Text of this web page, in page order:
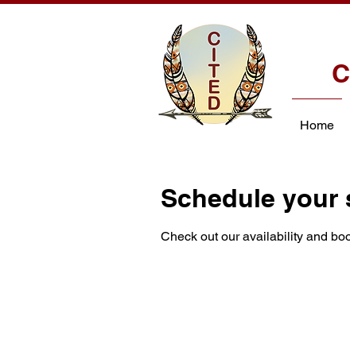
Home
Schedule your
Check out our availability and